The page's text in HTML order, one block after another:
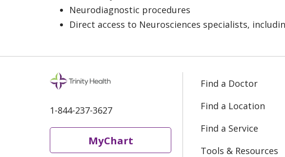
Neurodiagnostic procedures
Direct access to Neurosciences specialists,
1-844-237-3627
MyChart
Find a Doctor
Find a Location
Find a Service
Tools & Resources